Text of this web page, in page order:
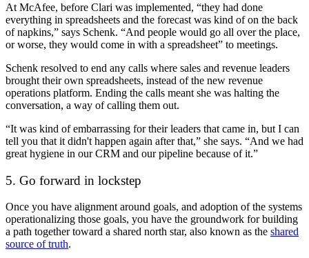
At McAfee, before Clari was implemented, “they had done
everything in spreadsheets and the forecast was kind of on the back
of napkins,” says Schenk. “And people would go all over the place,
or worse, they would come in with a spreadsheet” to meetings.
Schenk resolved to end any calls where sales and revenue leaders
brought their own spreadsheets, instead of the new revenue
operations platform. Ending the calls meant she was halting the
conversation, a way of calling them out.
“It was kind of embarrassing for their leaders that came in, but I can
tell you that it didn't happen again after that,” she says. “And we had
great hygiene in our CRM and our pipeline because of it.”
5. Go forward in lockstep
Once you have alignment around goals, and adoption of the systems
operationalizing those goals, you have the groundwork for building
a path together toward a shared north star, also known as the shared
source of truth.